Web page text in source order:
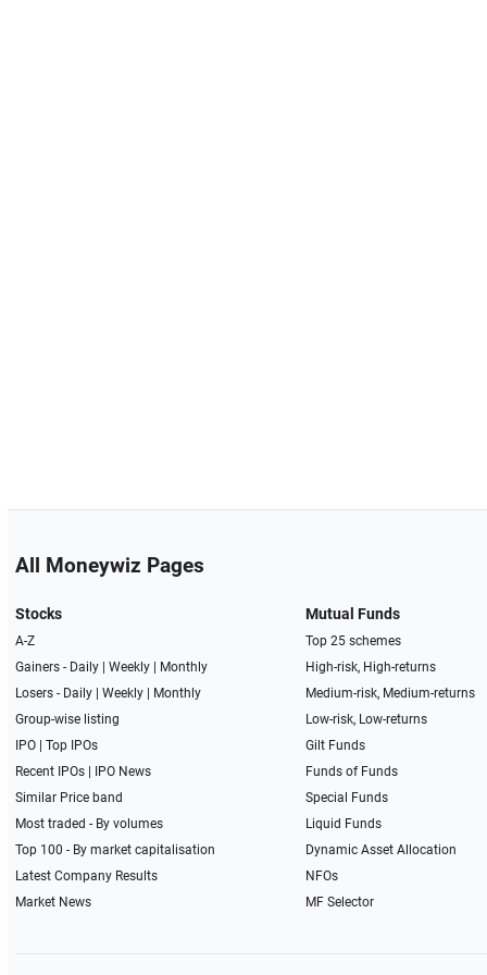
All Moneywiz Pages
Stocks
A-Z
Gainers - Daily| Weekly|
Monthly
Losers - Daily| Weekly|
Monthly
Group-wise listing
IPO| Top IPOs
Recent IPOs|
IPO News
Similar Price band
Most traded - By volumes
Top 100 - By market capitalisation
Latest Company Results
Market News
Mutual Funds
Top 25 schemes
High-risk, High-returns
Medium-risk, Medium-returns
Low-risk, Low-returns
Gilt Funds
Funds of Funds
Special Funds
Liquid Funds
Dynamic Asset Allocation
NFOs
MF Selector